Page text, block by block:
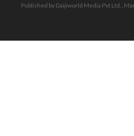
Published by Daijiworld Media Pvt Ltd.,